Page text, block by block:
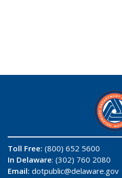
Toll Free: (800) 652 5600
In Delaware: (302) 760 2080
Email: dotpublic@delaware.gov